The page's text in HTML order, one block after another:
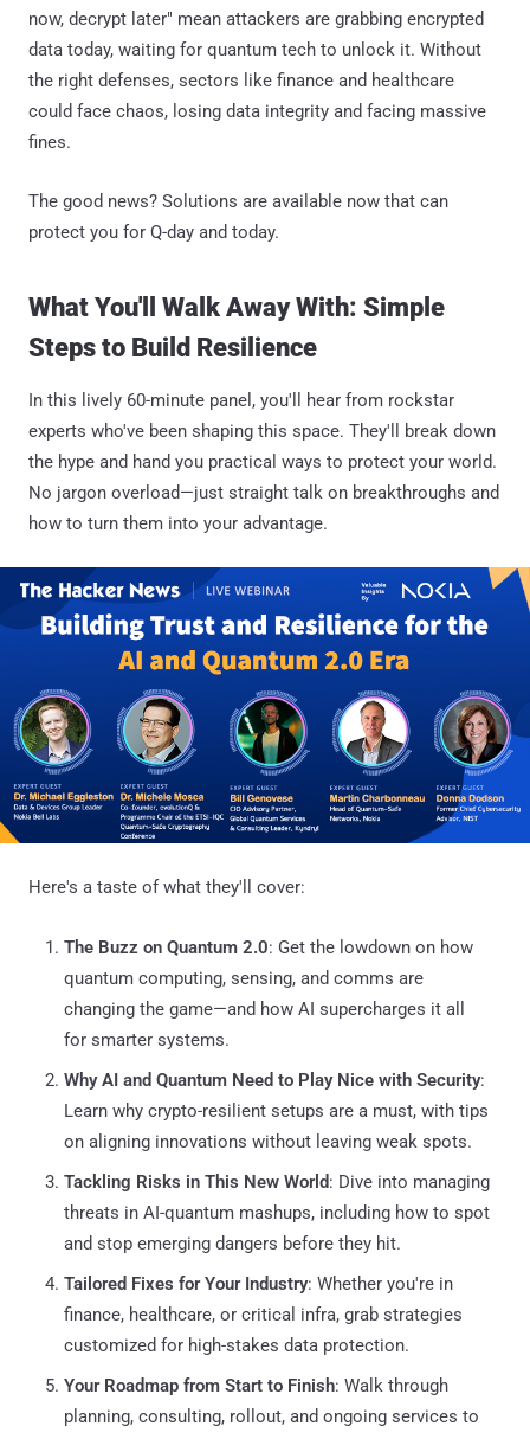
now, decrypt later" mean attackers are grabbing encrypted
data today, waiting for quantum tech to unlock it. Without
the right defenses, sectors like finance and healthcare
could face chaos, losing data integrity and facing massive
fines.
The good news? Solutions are available now that can
protect you for Q-day and today.
What You'll Walk Away With: Simple
Steps to Build Resilience
In this lively 60-minute panel, you'll hear from rockstar
experts who've been shaping this space. They'll break down
the hype and hand you practical ways to protect your world.
No jargon overload—just straight talk on breakthroughs and
how to turn them into your advantage.
Here's a taste of what they'll cover:
The Buzz on Quantum 2.0: Get the lowdown on how
quantum computing, sensing, and comms are
changing the game—and how AI supercharges it all
for smarter systems.
Why AI and Quantum Need to Play Nice with Security:
Learn why crypto-resilient setups are a must, with tips
on aligning innovations without leaving weak spots.
Tackling Risks in This New World: Dive into managing
threats in AI-quantum mashups, including how to spot
and stop emerging dangers before they hit.
Tailored Fixes for Your Industry: Whether you're in
finance, healthcare, or critical infra, grab strategies
customized for high-stakes data protection.
Your Roadmap from Start to Finish: Walk through
planning, consulting, rollout, and ongoing services to